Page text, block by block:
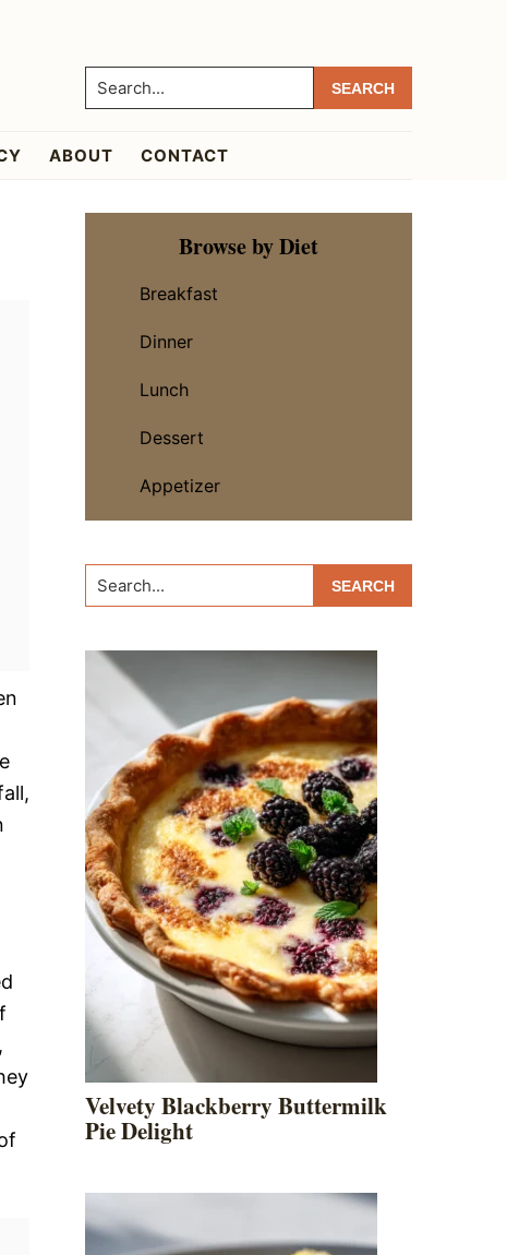
Search...
ABOUT CONTACT
Primary
SidebarBrowse by Diet
Breakfast
Dinner
Lunch
Dessert
Appetizer
Search...
Velvety Blackberry Buttermilk
Pie Delight